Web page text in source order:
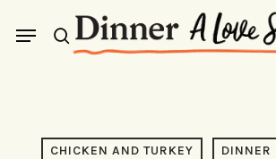
search
Menu
CHICKEN AND TURKEY DINNER